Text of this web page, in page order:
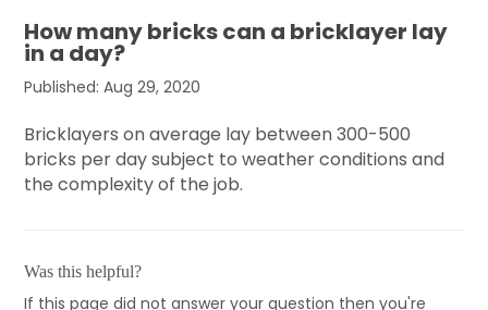
How many bricks can a bricklayer lay
in a day?
Published: Aug 29, 2020
Bricklayers on average lay between 300-500
bricks per day subject to weather conditions and
the complexity of the job.
Was this helpful?
If this page did not answer your question then you're